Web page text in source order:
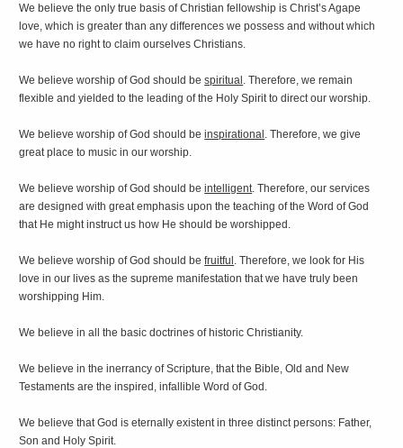
We believe the only true basis of Christian fellowship is Christ’s Agape
love, which is greater than any differences we possess and without which
we have no right to claim ourselves Christians.
We believe worship of God should bespiritual . Therefore, we remain
flexible and yielded to the leading of the Holy Spirit to direct our worship.
We believe worship of God should beinspirational . Therefore, we give
great place to music in our worship.
We believe worship of God should beintelligent . Therefore, our services
are designed with great emphasis upon the teaching of the Word of God
that He might instruct us how He should be worshipped.
We believe worship of God should befruitful . Therefore, we look for His
love in our lives as the supreme manifestation that we have truly been
worshipping Him.
We believe in all the basic doctrines of historic Christianity.
We believe in the inerrancy of Scripture, that the Bible, Old and New
Testaments are the inspired, infallible Word of God.
We believe that God is eternally existent in three distinct persons: Father,
Son and Holy Spirit.